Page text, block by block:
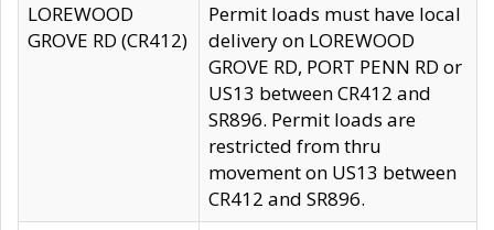
LOREWOOD
GROVE RD (CR412)
Permit loads must have local
delivery on LOREWOOD
GROVE RD, PORT PENN RD or
US13 between CR412 and
SR896. Permit loads are
restricted from thru
movement on US13 between
CR412 and SR896.